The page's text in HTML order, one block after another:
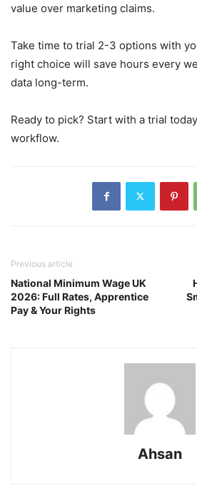
value over marketing claims.
Take time to trial 2-3 options with
right choice will save hours every
data long-term.
Ready to pick? Start with a trial
workflow.
Previous article
National Minimum Wage UK
2026: Full Rates, Apprentice
Pay & Your Rights
Ahsan